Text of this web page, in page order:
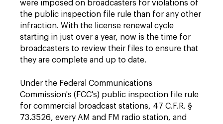
were imposed on broadcasters for violations of
the public inspection file rule than for any other
infraction. With the license renewal cycle
starting in just over a year, now is the time for
broadcasters to review their files to ensure that
they are complete and up to date.
Under the Federal Communications
Commission's (FCC's) public inspection file rule
for commercial broadcast stations, 47 C.F.R. §
73.3526, every AM and FM radio station, and